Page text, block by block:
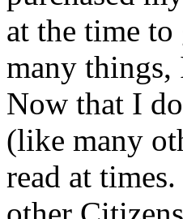
at the time
many things,
Now that I
(like many
read at